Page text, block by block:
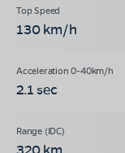
130 km/h
2.1 sec
320 km